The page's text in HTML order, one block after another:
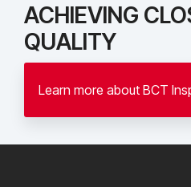
ACHIEVING
QUALITY
Learn more about BCT